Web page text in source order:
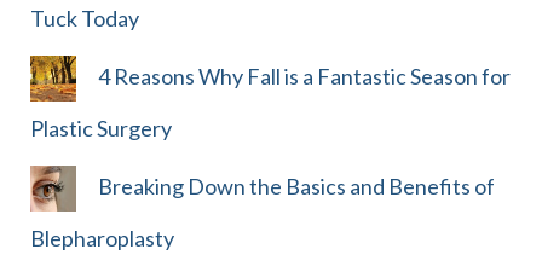
Tuck Today
4 Reasons Why Fall is a Fantastic Season for
Plastic Surgery
Breaking Down the Basics and Benefits of
Blepharoplasty